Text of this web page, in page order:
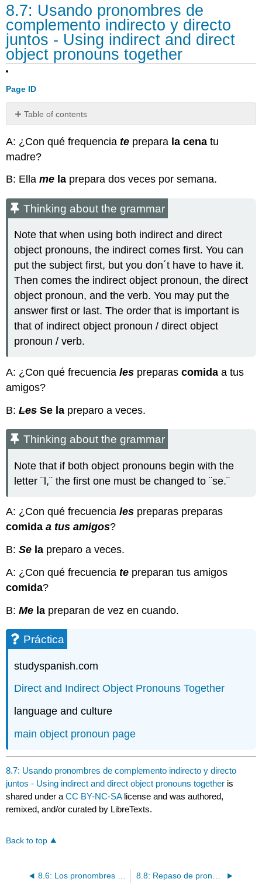
8.7: Usando pronombres de
complemento indirecto y directo
juntos - Using indirect and direct
object pronouns together
Page ID
Table of contents
about
the
Thinking
the
grammar
Práctica
A: ¿Con qué frequenciate prepara la cena tu
madre?
B: Ellame la prepara dos veces por semana.
Thinking about the grammar
Note that when using both indirect and direct
object pronouns, the indirect comes first. You can
put the subject first, but you don´t have to have it.
Then comes the indirect object pronoun, the direct
object pronoun, and the verb. You may put the
answer first or last. The order that is important is
that of indirect object pronoun / direct object
pronoun / verb.
A: ¿Con qué frecuenciales preparascomida a tus
amigos?
B:Les Se la preparo a veces.
Thinking about the grammar
Note that if both object pronouns begin with the
letter ¨l,¨ the first one must be changed to ¨se.¨
A: ¿Con qué frecuenciales preparas preparas
comida a tus amigos?
B: Se la preparo a veces.
A: ¿Con qué frecuenciate preparan tus amigos
comida?
B:Me la preparan de vez en cuando.
Práctica
studyspanish.com
Direct and Indirect Object Pronouns Together
language and culture
main object pronoun page
8.7: Usando pronombres de complemento indirecto y directo
juntos - Using indirect and direct object pronouns together is
shared under aCC BY-NC-SA license and was authored,
remixed, and/or curated by LibreTexts.
Back to top
8.6: Los pronombres de complemento directo - Direct object pronouns 8.8: Repaso de pronombres - Pronoun Review